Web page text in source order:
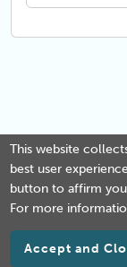
This website
best user
button to affirm
For more
Accept and